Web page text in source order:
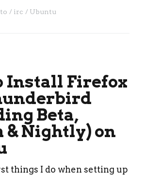
irc Ubuntu
Install Firefox
Beta,
& Nightly) on
things I do when setting up